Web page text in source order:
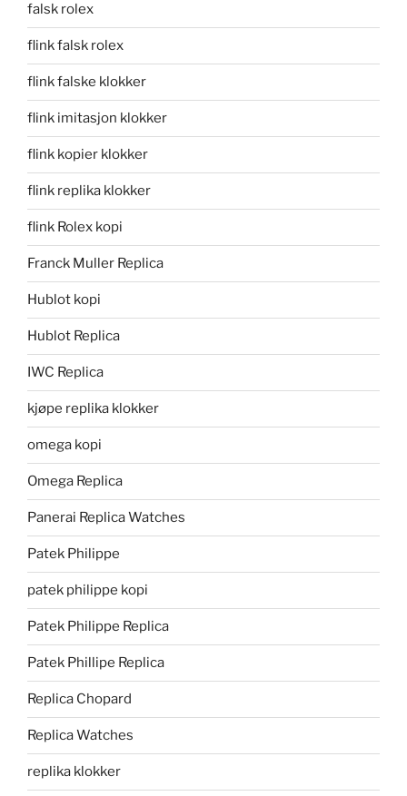
falsk rolex
flink falsk rolex
flink falske klokker
flink imitasjon klokker
flink kopier klokker
flink replika klokker
flink Rolex kopi
Franck Muller Replica
Hublot kopi
Hublot Replica
IWC Replica
kjøpe replika klokker
omega kopi
Omega Replica
Panerai Replica Watches
Patek Philippe
patek philippe kopi
Patek Philippe Replica
Patek Phillipe Replica
Replica Chopard
Replica Watches
replika klokker